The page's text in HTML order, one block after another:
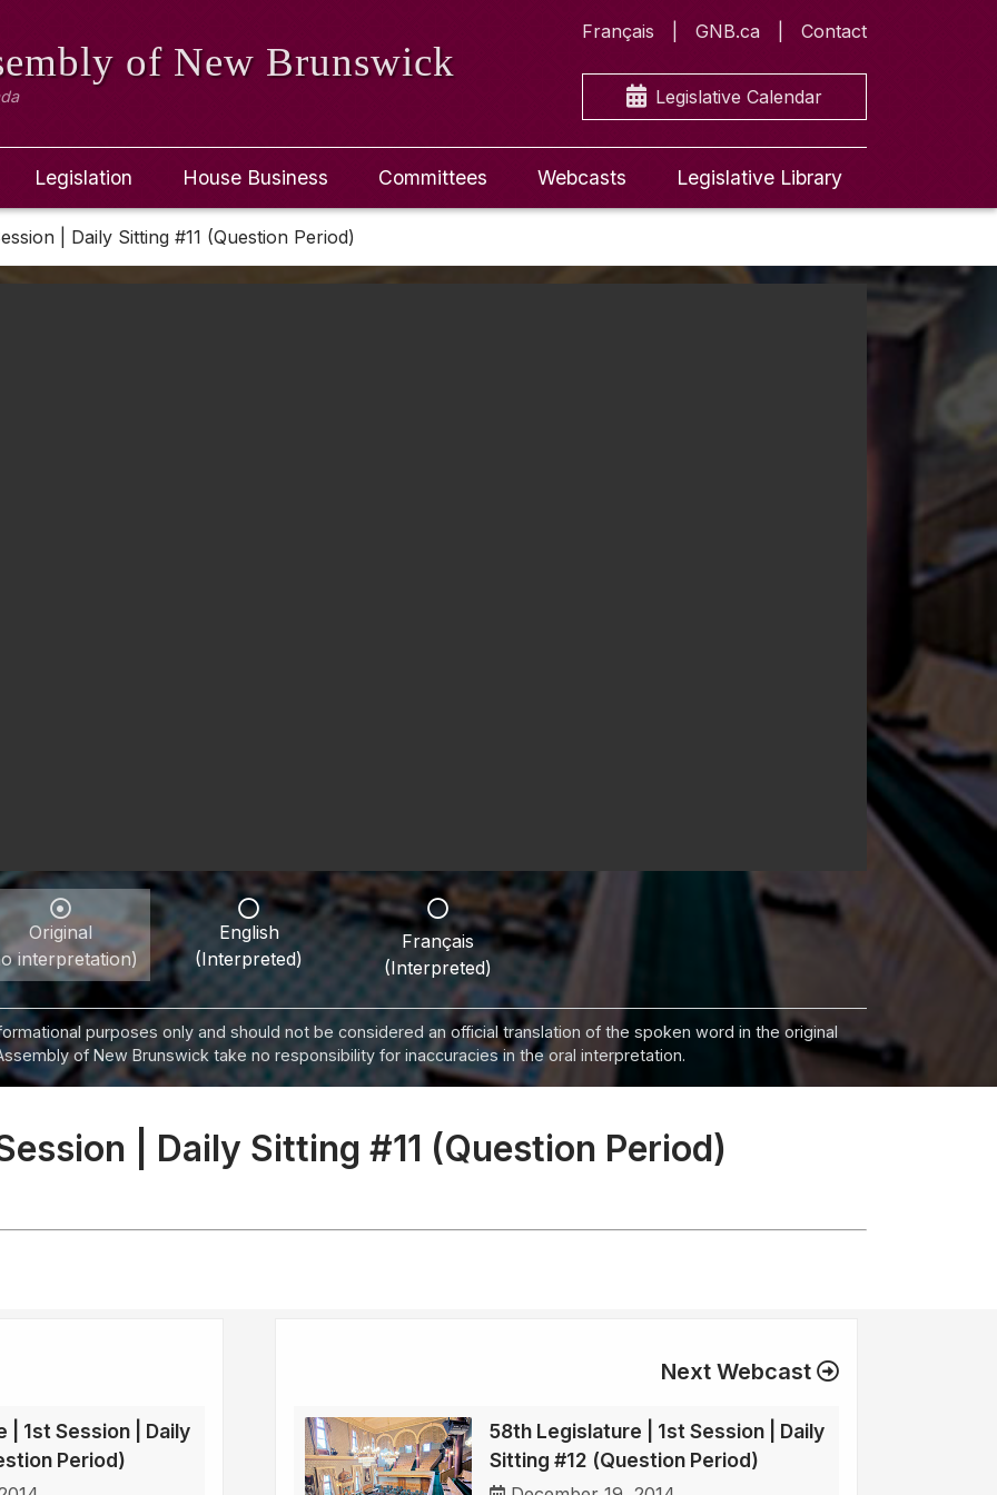
of New Brunswick
Français GNB.ca Contact
Legislative Calendar
Legislation House Business Committees Webcasts Legislative Library
| Daily Sitting #11 (Question Period)
Original
interpretation)
English
(Interpreted)
Français
(Interpreted)
purposes only and should not be considered an official translation of the spoken word in the original
of New Brunswick take no responsibility for inaccuracies in the oral interpretation.
| Daily Sitting #11 (Question Period)
| 1st Session | Daily
Period)
Next Webcast
58th Legislature | 1st Session | Daily
Sitting #12 (Question Period)